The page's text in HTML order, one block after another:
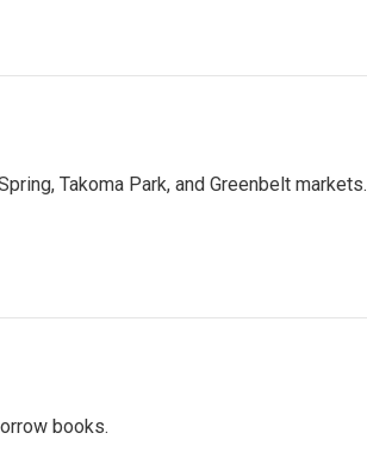
Takoma Park, and Greenbelt markets.
books.